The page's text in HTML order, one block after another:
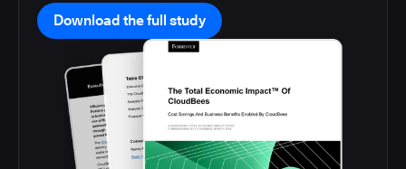
Download the full study